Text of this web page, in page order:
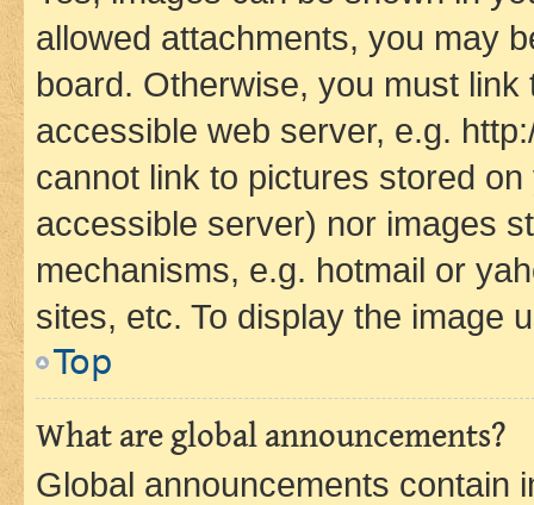
allowed attachments, you may
board. Otherwise, you must
accessible web server, e.g.
cannot link to pictures stored
accessible server) nor images
mechanisms, e.g. hotmail or
sites, etc. To display the image
Top
What are global announcements?
Global announcements contain